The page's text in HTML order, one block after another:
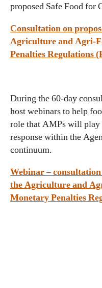
proposed Safe Food for
Consultation on
Agriculture and Agri-
Penalties Regulations
During the 60-day
host webinars to help
role that AMPs will play
response within the
continuum.
Webinar –
the Agriculture and
Monetary Penalties